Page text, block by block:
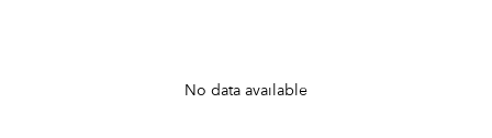
No data available